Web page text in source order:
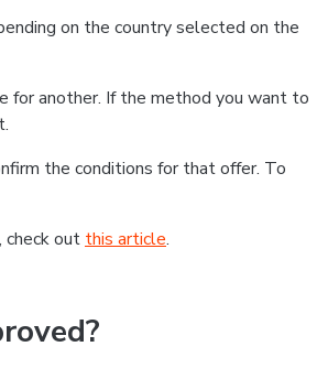
on the country selected on the
for another. If the method you want to
the conditions for that offer. To
check out this article.